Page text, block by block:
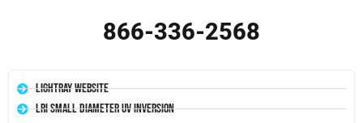
866-336-2568
LightRay Website
LRI Small Diameter UV Inversion